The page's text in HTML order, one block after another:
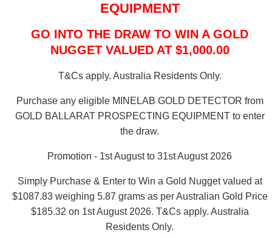
EQUIPMENT
GO INTO THE DRAW TO WIN A GOLD
NUGGET VALUED AT $1,000.00
T&Cs apply. Australia Residents Only.
Purchase any eligible MINELAB GOLD DETECTOR from
GOLD BALLARAT PROSPECTING EQUIPMENT to enter
the draw.
Promotion - 1st August to 31st August 2026
Simply Purchase & Enter to Win a Gold Nugget valued at
$1087.83 weighing 5.87 grams as per Australian Gold Price
$185.32 on 1st August 2026. T&Cs apply. Australia
Residents Only.